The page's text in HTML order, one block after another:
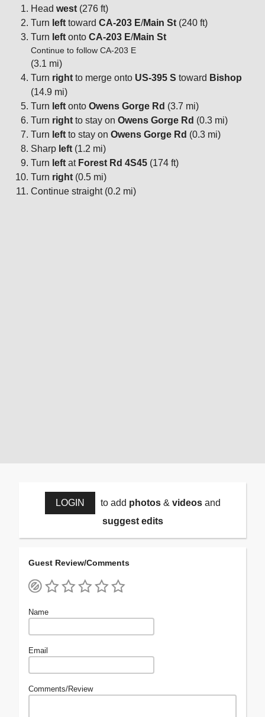
Head west (276 ft)
Turn left toward CA-203 E/Main St (240 ft)
Turn left onto CA-203 E/Main St
Continue to follow CA-203 E
(3.1 mi)
Turn right to merge onto US-395 S toward Bishop
(14.9 mi)
Turn left onto Owens Gorge Rd (3.7 mi)
Turn right to stay on Owens Gorge Rd (0.3 mi)
Turn left to stay on Owens Gorge Rd (0.3 mi)
Sharp left (1.2 mi)
Turn left at Forest Rd 4S45 (174 ft)
Turn right (0.5 mi)
Continue straight (0.2 mi)
LOGIN to add photos& videosand
suggest edits
Guest Review/Comments
Name
Email
Comments/Review